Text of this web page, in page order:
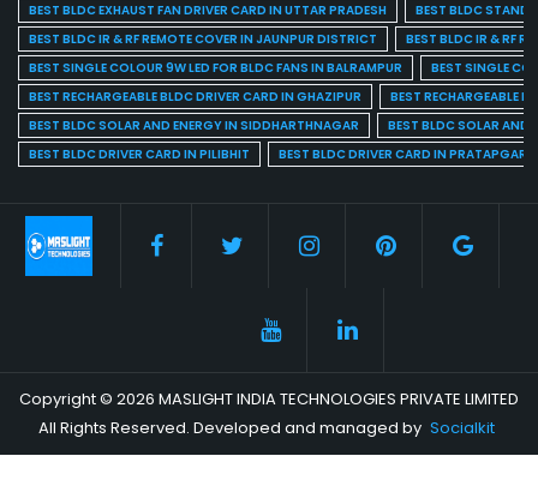
BEST BLDC EXHAUST FAN DRIVER CARD IN UTTAR PRADESH
BEST BLDC STAND
BEST BLDC IR & RF REMOTE COVER IN JAUNPUR DISTRICT
BEST BLDC IR & RF
BEST SINGLE COLOUR 9W LED FOR BLDC FANS IN BALRAMPUR
BEST SINGLE
BEST RECHARGEABLE BLDC DRIVER CARD IN GHAZIPUR
BEST RECHARGEABLE
BEST BLDC SOLAR AND ENERGY IN SIDDHARTHNAGAR
BEST BLDC SOLAR AND
BEST BLDC DRIVER CARD IN PILIBHIT
BEST BLDC DRIVER CARD IN PRATAPGARH
Copyright © 2026 MASLIGHT INDIA TECHNOLOGIES PRIVATE LIMITED
All Rights Reserved. Developed and managed by Socialkit